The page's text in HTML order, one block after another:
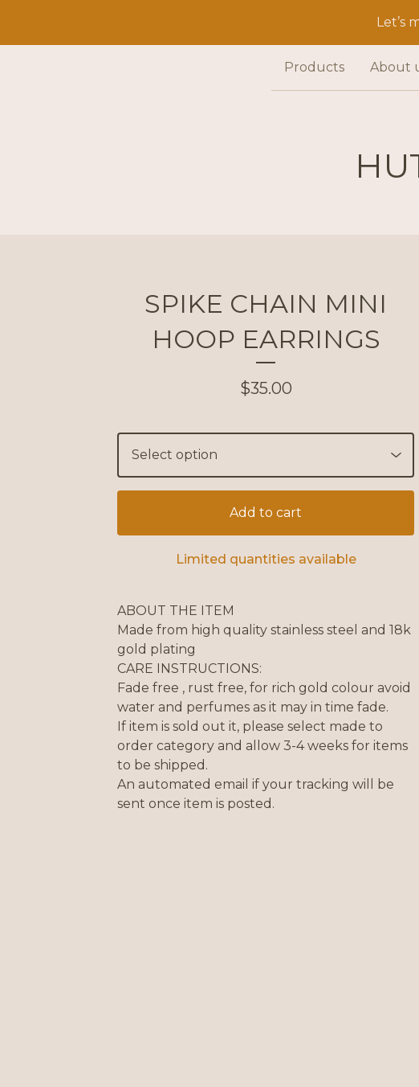
Let’s
Products About
SPIKE CHAIN MINI
HOOP EARRINGS
$35.00
Add to cart
Limited quantities available
ABOUT THE ITEM
Made from high quality stainless steel and 18k
gold plating
CARE INSTRUCTIONS:
Fade free , rust free, for rich gold colour avoid
water and perfumes as it may in time fade.
If item is sold out it, please select made to
order category and allow 3-4 weeks for items
to be shipped.
An automated email if your tracking will be
sent once item is posted.